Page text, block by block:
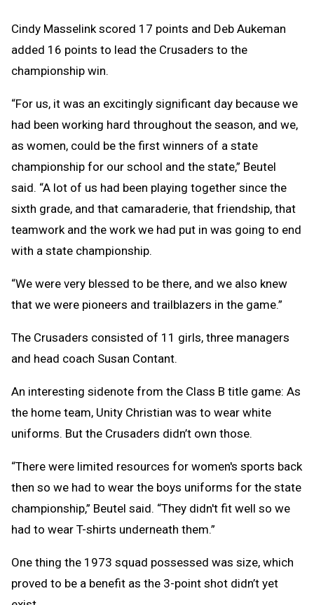
Cindy Masselink scored 17 points and Deb Aukeman
added 16 points to lead the Crusaders to the
championship win.
“For us, it was an excitingly significant day because we
had been working hard throughout the season, and we,
as women, could be the first winners of a state
championship for our school and the state,” Beutel
said. “A lot of us had been playing together since the
sixth grade, and that camaraderie, that friendship, that
teamwork and the work we had put in was going to end
with a state championship.
“We were very blessed to be there, and we also knew
that we were pioneers and trailblazers in the game.”
The Crusaders consisted of 11 girls, three managers
and head coach Susan Contant.
An interesting sidenote from the Class B title game: As
the home team, Unity Christian was to wear white
uniforms. But the Crusaders didn’t own those.
“There were limited resources for women's sports back
then so we had to wear the boys uniforms for the state
championship,” Beutel said. “They didn't fit well so we
had to wear T-shirts underneath them.”
One thing the 1973 squad possessed was size, which
proved to be a benefit as the 3-point shot didn’t yet